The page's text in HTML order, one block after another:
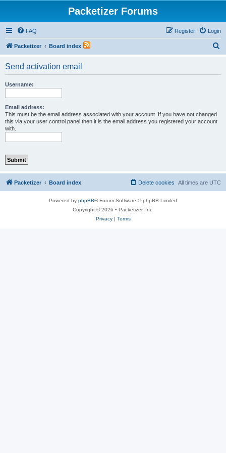
Packetizer Forums
FAQ Login
Register
Packetizer Board index
Send activation email
Username:
Email address:
This must be the email address associated with your account. If you have not changed
this via your user control panel then it is the email address you registered your account
with.
Packetizer Board index All times are UTC
Delete cookies
Powered by phpBB® Forum Software © phpBB Limited
Copyright © 2026 • Packetizer, Inc.
Privacy| Terms